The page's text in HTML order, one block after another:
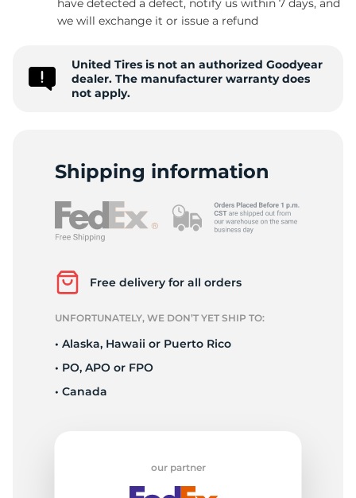
have detected a defect, notify us within 7 days, and
we will exchange it or issue a refund
United Tires is not an authorized Goodyear
dealer. The manufacturer warranty does
not apply.
Shipping information
Free delivery for all orders
UNFORTUNATELY, WE DON’T YET SHIP TO:
• Alaska, Hawaii or Puerto Rico
• PO, APO or FPO
• Canada
our partner